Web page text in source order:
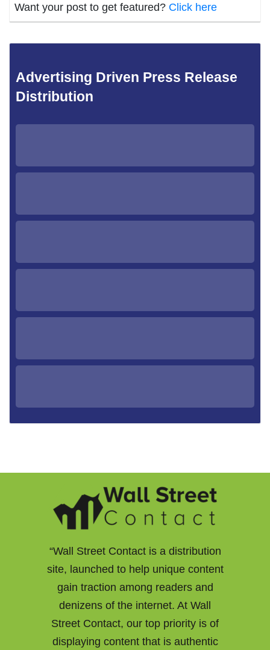
Want your post to get featured? Click here
Advertising Driven Press Release
Distribution
“Wall Street Contact is a distribution
site, launched to help unique content
gain traction among readers and
denizens of the internet. At Wall
Street Contact, our top priority is of
displaying content that is authentic